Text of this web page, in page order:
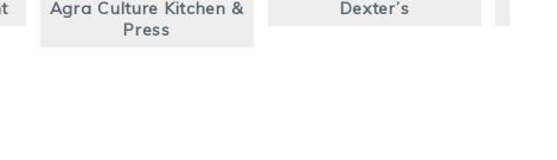
Agra Culture Kitchen &
Press
Dexter’s